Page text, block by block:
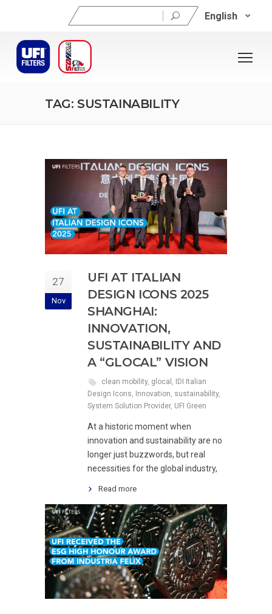
Search
for:
English
TAG: SUSTAINABILITY
27
Nov
UFI AT ITALIAN
DESIGN ICONS 2025
SHANGHAI:
INNOVATION,
SUSTAINABILITY AND
A “GLOCAL” VISION
clean mobility, glocal
IDI Italian
Design Icons Innovation sustainability,
System Solution Provider, UFI Green
At a historic moment when
innovation and sustainability are no
longer just buzzwords, but real
necessities for the global industry,
Read more